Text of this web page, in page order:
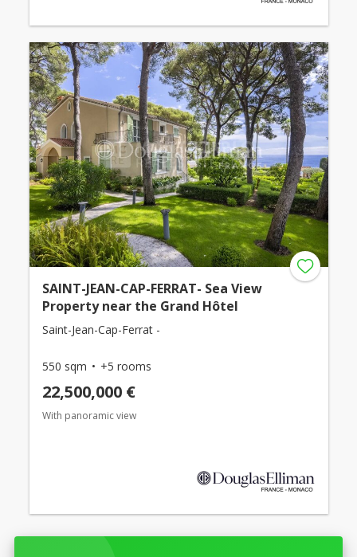
SAINT-JEAN-CAP-FERRAT- Sea View
Property near the Grand Hôtel
Saint-Jean-Cap-Ferrat -
550 sqm +5 rooms
22,500,000 €
With panoramic view